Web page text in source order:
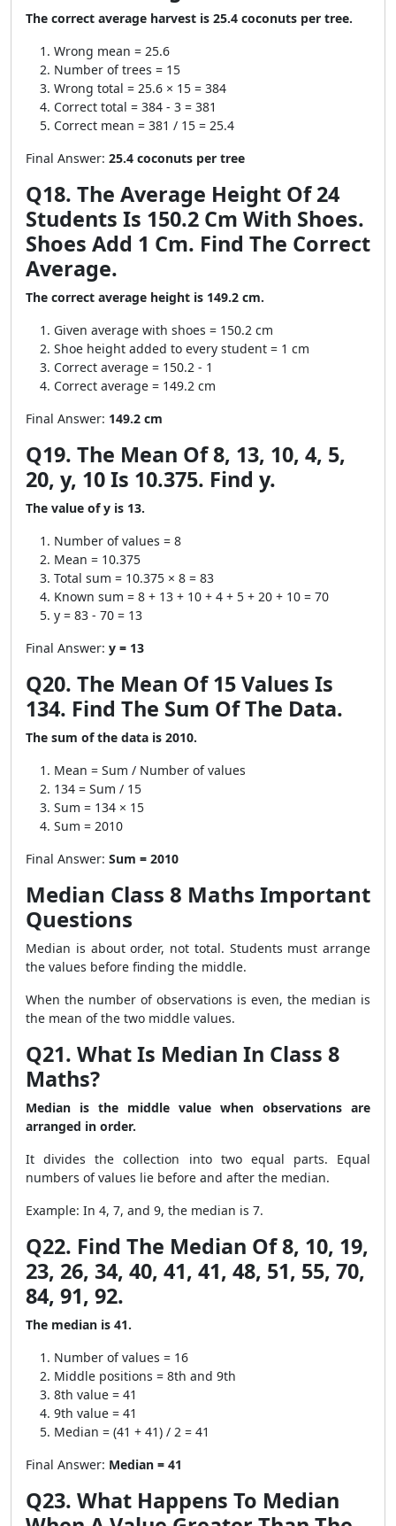
The correct average harvest is 25.4 coconuts per tree.
Wrong mean = 25.6
Number of trees = 15
Wrong total = 25.6 × 15 = 384
Correct total = 384 - 3 = 381
Correct mean = 381 / 15 = 25.4
Final Answer: 25.4 coconuts per tree
Q18. The Average Height Of 24
Students Is 150.2 Cm With Shoes.
Shoes Add 1 Cm. Find The Correct
Average.
The correct average height is 149.2 cm.
Given average with shoes = 150.2 cm
Shoe height added to every student = 1 cm
Correct average = 150.2 - 1
Correct average = 149.2 cm
Final Answer: 149.2 cm
Q19. The Mean Of 8, 13, 10, 4, 5,
20, y, 10 Is 10.375. Find y.
The value of y is 13.
Number of values = 8
Mean = 10.375
Total sum = 10.375 × 8 = 83
Known sum = 8 + 13 + 10 + 4 + 5 + 20 + 10 = 70
y = 83 - 70 = 13
Final Answer: y = 13
Q20. The Mean Of 15 Values Is
134. Find The Sum Of The Data.
The sum of the data is 2010.
Mean = Sum / Number of values
134 = Sum / 15
Sum = 134 × 15
Sum = 2010
Final Answer: Sum = 2010
Median Class 8 Maths Important
Questions
Median is about order, not total. Students must arrange
the values before finding the middle.
When the number of observations is even, the median is
the mean of the two middle values.
Q21. What Is Median In Class 8
Maths?
Median is the middle value when observations are
arranged in order.
It divides the collection into two equal parts. Equal
numbers of values lie before and after the median.
Example: In 4, 7, and 9, the median is 7.
Q22. Find The Median Of 8, 10, 19,
23, 26, 34, 40, 41, 41, 48, 51, 55, 70,
84, 91, 92.
The median is 41.
Number of values = 16
Middle positions = 8th and 9th
8th value = 41
9th value = 41
Median = (41 + 41) / 2 = 41
Final Answer: Median = 41
Q23. What Happens To Median